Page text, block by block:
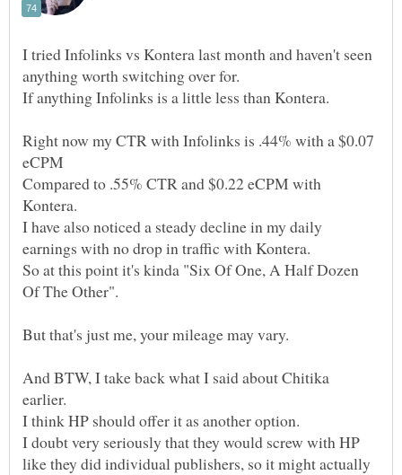
I tried Infolinks vs Kontera last month and haven't seen
anything worth switching over for.
Right now my CTR with Infolinks is .44% with a $0.07
Compared to .55% CTR and $0.22 eCPM with
Kontera.
I have also noticed a steady decline in my daily
So at this point it's kinda "Six Of One, A Half Dozen
Of The Other".
But that's just me, your mileage may vary.
And BTW, I take back what I said about Chitika
earlier.
I think HP should offer it as another option.
I doubt very seriously that they would screw with HP
like they did individual publishers, so it might actually